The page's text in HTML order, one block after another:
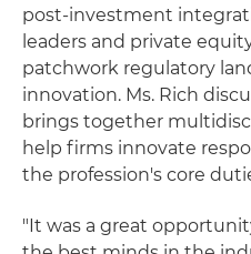
post‑investment
leaders and private
patchwork regulatory
innovation. Ms. Rich
brings together
help firms innovate
the profession's core
"It was a great